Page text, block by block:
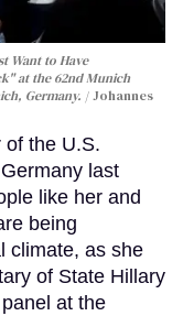
Want to Have
at the 62nd Munich
Germany.
Johannes
of the U.S.
last
like her and
being
climate, as she
of State Hillary
at the